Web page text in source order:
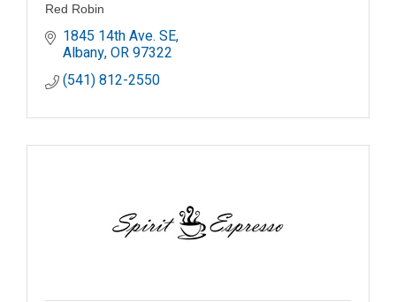
Red Robin
1845 14th Ave. SE
Albany OR97322
(541) 812-2550